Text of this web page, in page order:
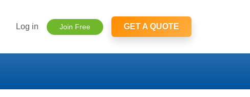
Log in Join Free GET A QUOTE